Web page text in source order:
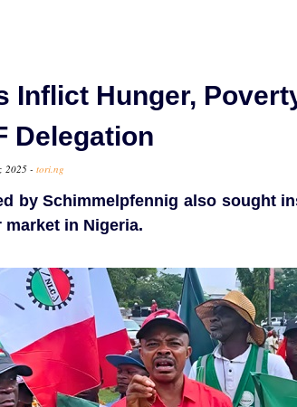
Inflict Hunger,
Delegation
2025 - tori.ng
by Schimmelpfennig also sought
in Nigeria.